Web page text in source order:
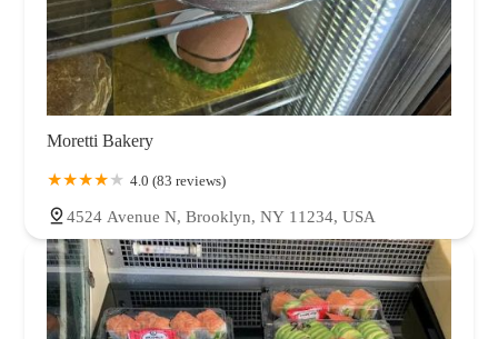
Moretti Bakery
4.0 (83 reviews)
4524 Avenue N, Brooklyn, NY 11234, USA